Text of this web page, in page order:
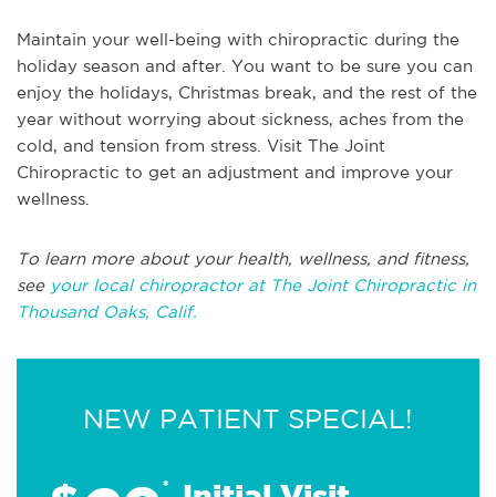
Maintain your well-being with chiropractic during the
holiday season and after. You want to be sure you can
enjoy the holidays, Christmas break, and the rest of the
year without worrying about sickness, aches from the
cold, and tension from stress. Visit The Joint
Chiropractic to get an adjustment and improve your
wellness.
To learn more about your health, wellness, and fitness,
see your local chiropractor at The Joint Chiropractic in
Thousand Oaks, Calif.
NEW PATIENT SPECIAL!
*